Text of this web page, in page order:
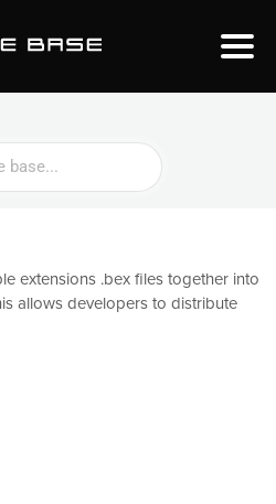
extensions .bex files together into
allows developers to distribute